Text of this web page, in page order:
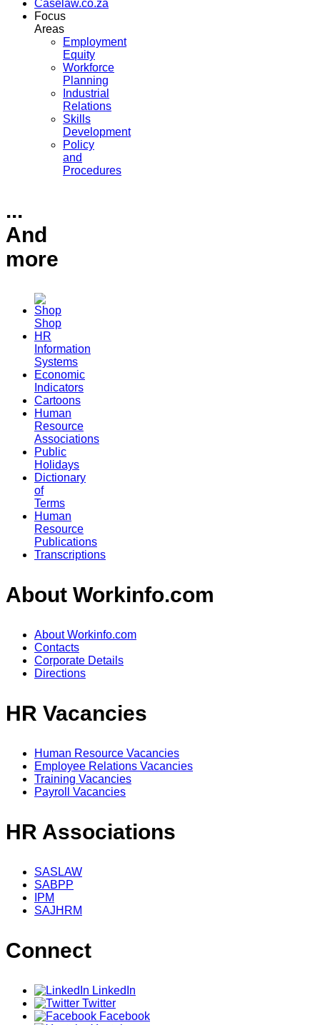
Caselaw.co.za
Focus
Areas
Employment
Equity
Workforce
Planning
Industrial
Relations
Skills
Development
Policy
and
Procedures
...
And
more
Shop
HR
Information
Systems
Economic
Indicators
Cartoons
Human
Resource
Associations
Public
Holidays
Dictionary
of
Terms
Human
Resource
Publications
Transcriptions
About Workinfo.com
About Workinfo.com
Contacts
Corporate Details
Directions
HR Vacancies
Human Resource Vacancies
Employee Relations Vacancies
Training Vacancies
Payroll Vacancies
HR Associations
SASLAW
SABPP
IPM
SAJHRM
Connect
LinkedIn
Twitter
Facebook